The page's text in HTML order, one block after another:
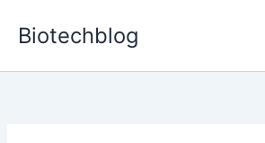
Biotechblog